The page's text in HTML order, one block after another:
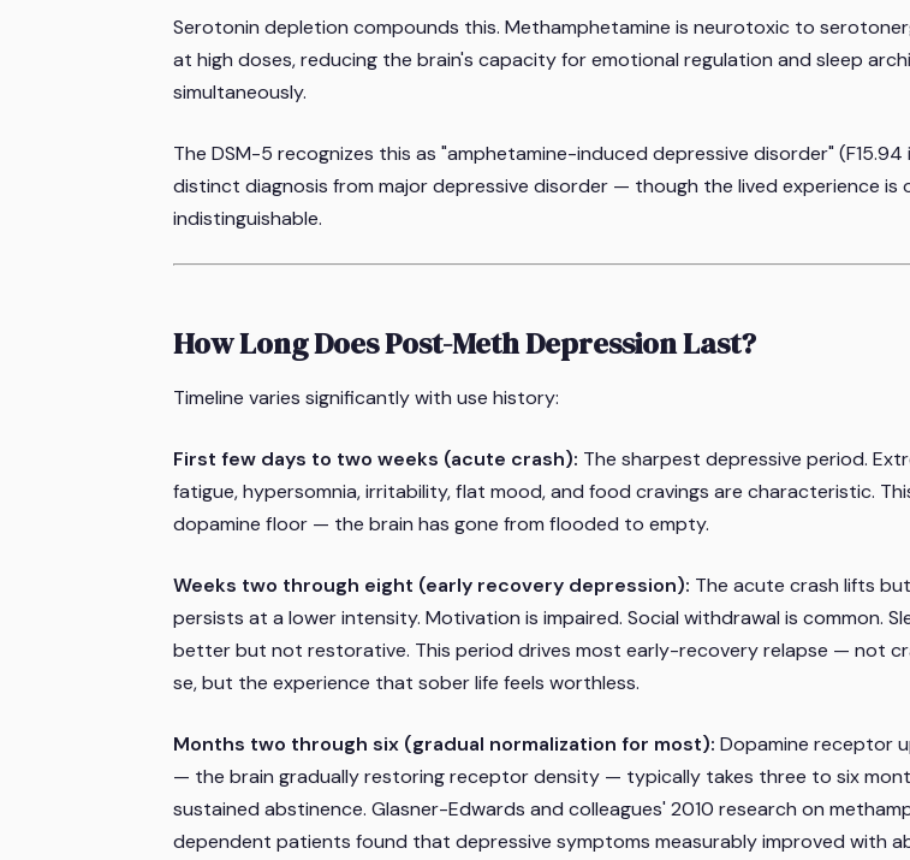
Serotonin depletion compounds this. Methamphetamine is neurotoxic to
at high doses, reducing the brain's capacity for emotional regulation and sleep
simultaneously.
The DSM-5 recognizes this as "amphetamine-induced depressive disorder" (F15.94
distinct diagnosis from major depressive disorder — though the lived experience is
indistinguishable.
How Long Does Post-Meth Depression Last?
Timeline varies significantly with use history:
First few days to two weeks (acute crash): The sharpest depressive period.
fatigue, hypersomnia, irritability, flat mood, and food cravings are characteristic.
dopamine floor — the brain has gone from flooded to empty.
Weeks two through eight (early recovery depression): The acute crash lifts
persists at a lower intensity. Motivation is impaired. Social withdrawal is common.
better but not restorative. This period drives most early-recovery relapse — not
se, but the experience that sober life feels worthless.
Months two through six (gradual normalization for most): Dopamine receptor
— the brain gradually restoring receptor density — typically takes three to six
sustained abstinence. Glasner-Edwards and colleagues' 2010 research on
dependent patients found that depressive symptoms measurably improved with